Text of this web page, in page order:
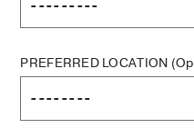
PREFERRED LOCATION